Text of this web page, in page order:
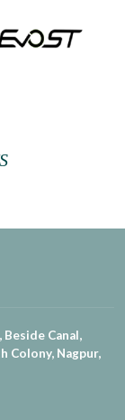
Beside Canal,
Colony, Nagpur,